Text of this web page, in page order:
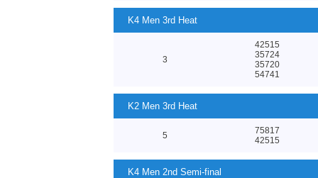
K4 Men 3rd Heat
3
42515
35724
35720
54741
K2 Men 3rd Heat
5
75817
42515
K4 Men 2nd Semi-final